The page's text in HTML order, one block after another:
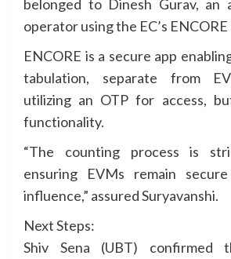
belonged to Dinesh Gurav, an
operator using the EC’s ENCORE
ENCORE is a secure app
tabulation, separate from
utilizing an OTP for access,
functionality.
“The counting process is
ensuring EVMs remain
influence,” assured Suryavanshi.
Next Steps:
Shiv Sena (UBT)